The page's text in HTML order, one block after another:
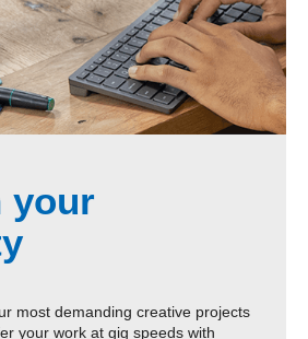
your
most demanding creative projects
your work at gig speeds with